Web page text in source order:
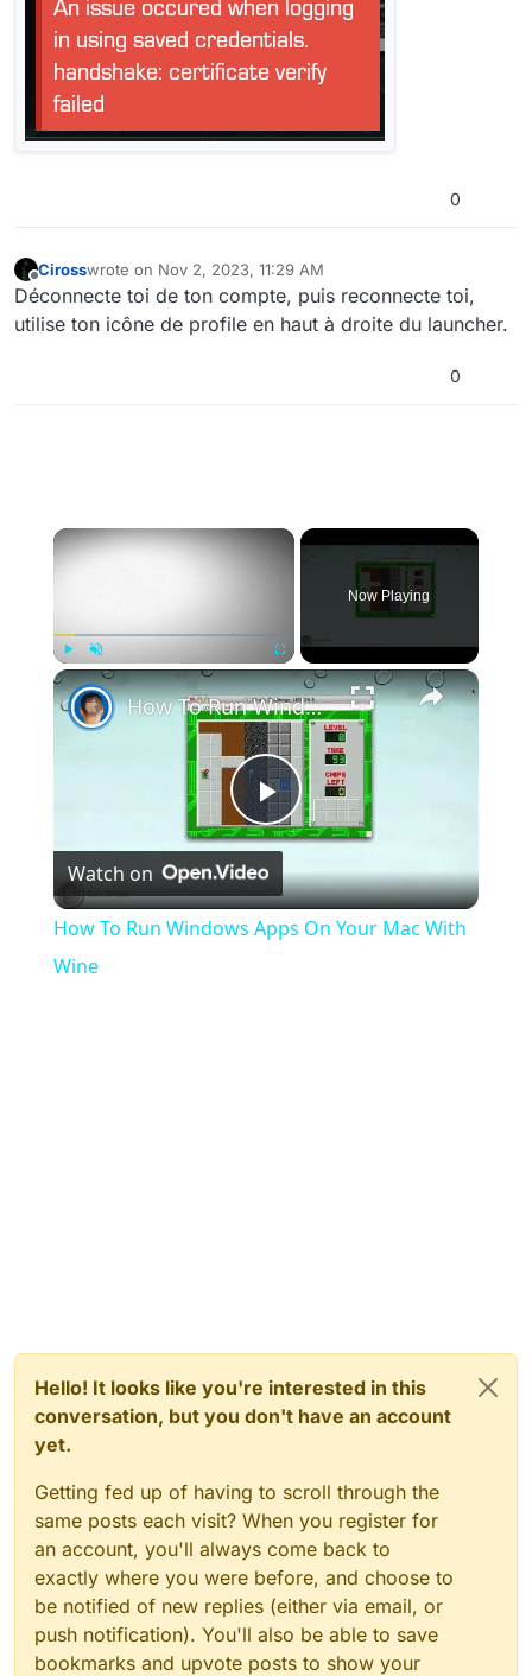
0
Offline
Cirosswrote on Nov 2, 2023, 11:29 AM
last edited by
Déconnecte toi de ton compte, puis reconnecte toi,
utilise ton icône de profile en haut à droite du launcher.
0
×
Play Unmute Fullscreen
Now Playing
×
Play
Video
How To Run Windows Apps On Your Mac With Wine
Watch on
How To Run Windows Apps On Your Mac With
Wine
Hello! It looks like you're interested in this
conversation, but you don't have an account
yet.
Getting fed up of having to scroll through the
same posts each visit? When you register for
an account, you'll always come back to
exactly where you were before, and choose to
be notified of new replies (either via email, or
push notification). You'll also be able to save
bookmarks and upvote posts to show your